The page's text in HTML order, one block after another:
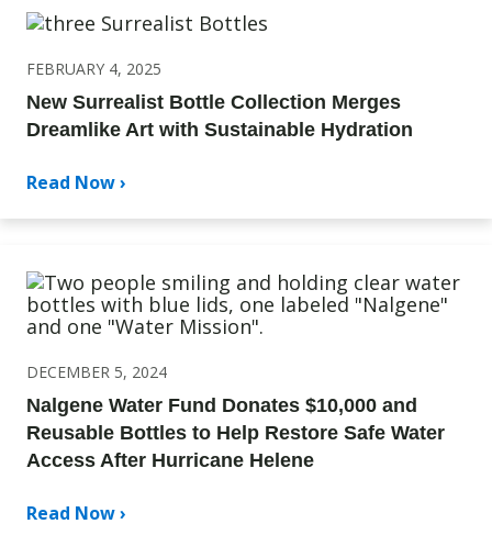
FEBRUARY 4, 2025
New Surrealist Bottle Collection Merges
Dreamlike Art with Sustainable Hydration
Read Now ›
DECEMBER 5, 2024
Nalgene Water Fund Donates $10,000 and
Reusable Bottles to Help Restore Safe Water
Access After Hurricane Helene
Read Now ›